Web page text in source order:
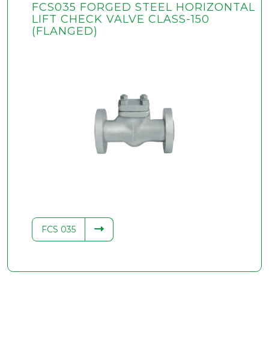
FCS035 FORGED STEEL HORIZONTAL
LIFT CHECK VALVE CLASS-150
(FLANGED)
FCS 035